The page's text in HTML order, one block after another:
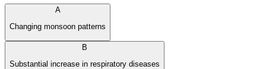
A
Changing monsoon patterns
B
Substantial increase in respiratory diseases